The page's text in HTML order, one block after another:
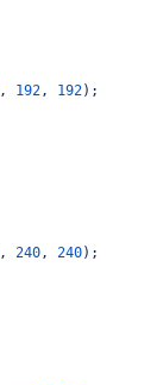
, 192, 192);
, 240, 240);